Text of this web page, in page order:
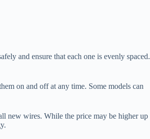
and ensure that each one is evenly spaced.
on and off at any time. Some models can
new wires. While the price may be higher up